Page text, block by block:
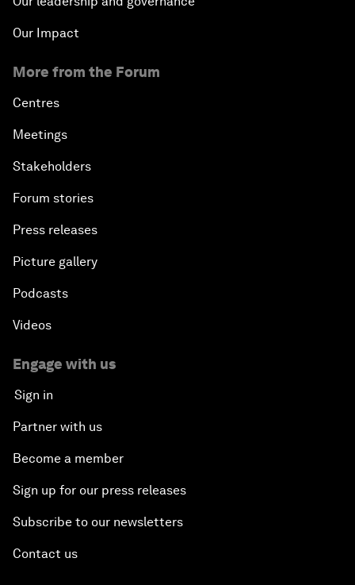
Our Impact
More from the Forum
Centres
Meetings
Stakeholders
Forum stories
Press releases
Picture gallery
Podcasts
Videos
Engage with us
Sign in
Partner with us
Become a member
Sign up for our press releases
Subscribe to our newsletters
Contact us